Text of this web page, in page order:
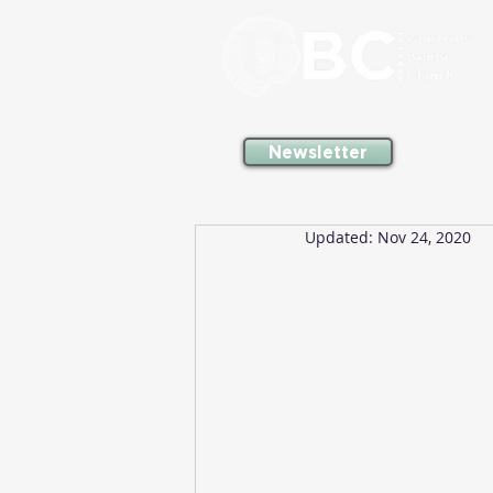
Newsletter
Updated: Nov 24, 2020